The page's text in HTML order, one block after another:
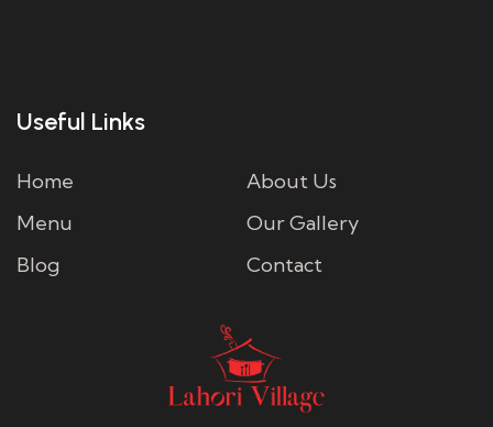
Useful Links
Home
About Us
Menu
Our Gallery
Blog
Contact